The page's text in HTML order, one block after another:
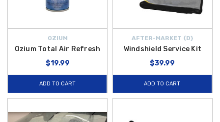
OZIUM
Ozium Total Air Refresh
$19.99
ADD TO CART
AFTER-MARKET {D}
Windshield Service Kit
$39.99
ADD TO CART